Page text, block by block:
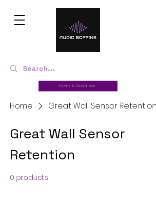
Terms & Conditions
Home Great Wall Sensor Retention
Great Wall Sensor
Retention
0 products